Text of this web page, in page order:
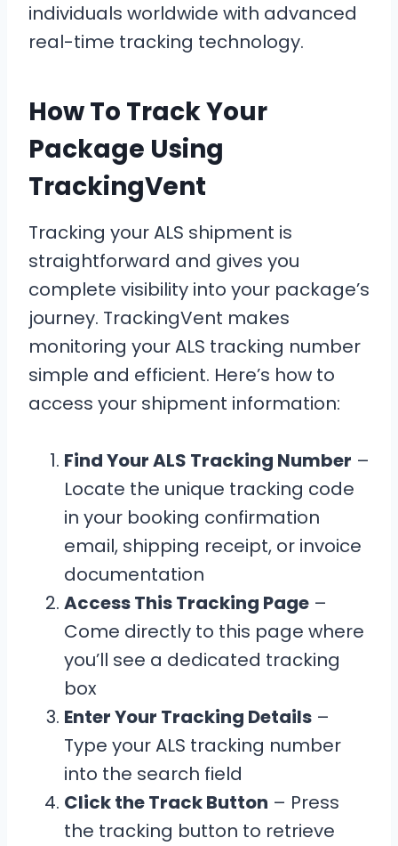
individuals worldwide with advanced
real-time tracking technology.
How To Track Your
Package Using
TrackingVent
Tracking your ALS shipment is
straightforward and gives you
complete visibility into your package’s
journey. TrackingVent makes
monitoring your ALS tracking number
simple and efficient. Here’s how to
access your shipment information:
Find Your ALS Tracking Number –
Locate the unique tracking code
in your booking confirmation
email, shipping receipt, or invoice
documentation
Access This Tracking Page –
Come directly to this page where
you’ll see a dedicated tracking
box
Enter Your Tracking Details –
Type your ALS tracking number
into the search field
Click the Track Button – Press
the tracking button to retrieve